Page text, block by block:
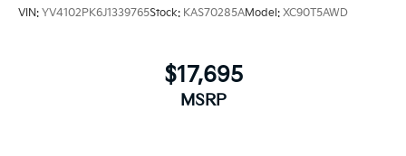
VIN: YV4102PK6J1339765Stock: KAS70285AModel: XC90T5AWD
$17,695
MSRP